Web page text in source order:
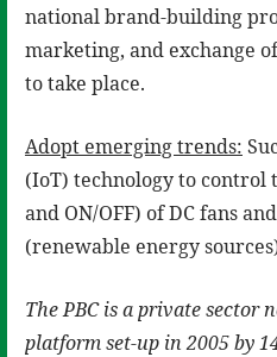
national brand-building
marketing, and exchange
to take place.
Adopt emerging trends:
(IoT) technology to control
and ON/OFF) of DC fans
(renewable energy
The PBC is a private sector
platform set-up in 2005 by